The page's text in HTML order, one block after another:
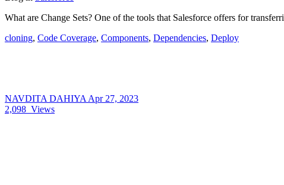
What are Change Sets? One of the tools that Salesforce offers for
cloning, Code Coverage, Components, Dependencies, Deploy
NAVDITA DAHIYA Apr 27, 2023
2,098 Views